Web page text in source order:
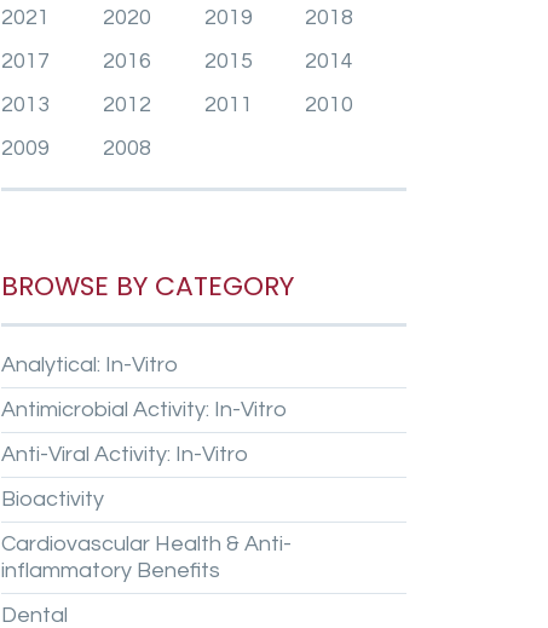
2021
2020 2019
2018
2017
2016 2015
2014
2013
2012 2011
2010
2009
2008
BROWSE BY CATEGORY
Analytical: In-Vitro
Antimicrobial Activity: In-Vitro
Anti-Viral Activity: In-Vitro
Bioactivity
Cardiovascular Health & Anti-
inflammatory Benefits
Dental